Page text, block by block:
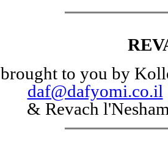
brought to you by
daf@dafyomi.co.il
& Revach